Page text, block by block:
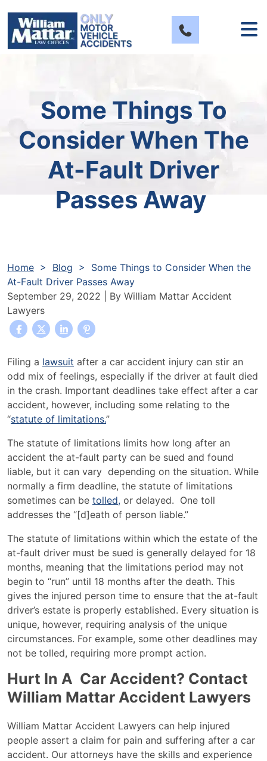
content
Some Things To
Consider When The
At-Fault Driver
Passes Away
Home > Blog > Some Things to Consider When the
At-Fault Driver Passes Away
September 29, 2022 | By William Mattar Accident
Lawyers
Some
Things
to
Consider
When
At-
Fault
Driver
Passes
Away
Filing a lawsuit after a car accident injury can stir an
odd mix of feelings, especially if the driver at fault died
in the crash. Important deadlines take effect after a car
accident, however, including some relating to the
“statute of limitations.”
The statute of limitations limits how long after an
accident the at-fault party can be sued and found
liable, but it can vary depending on the situation. While
normally a firm deadline, the statute of limitations
sometimes can be tolled, or delayed. One toll
addresses the “[d]eath of person liable.”
The statute of limitations within which the estate of the
at-fault driver must be sued is generally delayed for 18
months, meaning that the limitations period may not
begin to “run” until 18 months after the death. This
gives the injured person time to ensure that the at-fault
driver’s estate is properly established. Every situation is
unique, however, requiring analysis of the unique
circumstances. For example, some other deadlines may
not be tolled, requiring more prompt action.
Hurt In A Car Accident? Contact
William Mattar Accident Lawyers
William Mattar Accident Lawyers can help injured
people assert a claim for pain and suffering after a car
accident. Our attorneys have the skills and experience